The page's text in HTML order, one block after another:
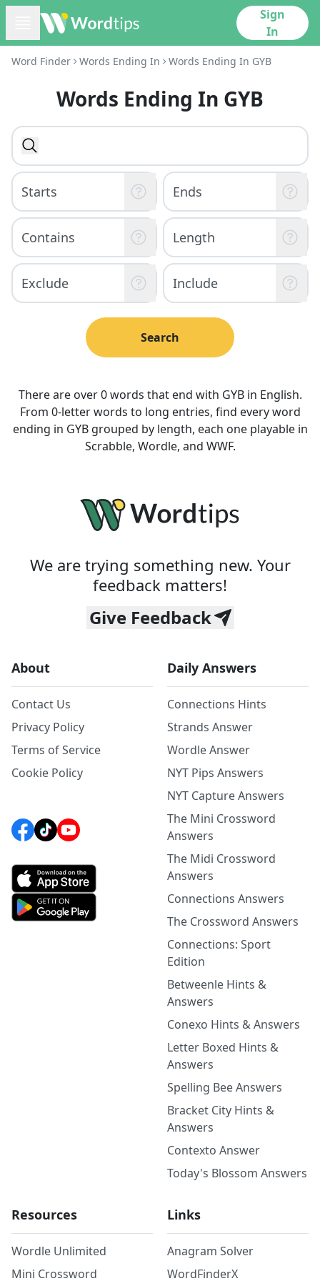
Sign
In
Word Finder Words Ending In Words Ending In GYB
Words Ending In GYB
There are over 0 words that end with GYB in English.
From 0-letter words to long entries, find every word
ending in GYB grouped by length, each one playable in
Scrabble, Wordle, and WWF.
Search
We are trying something new. Your
feedback matters!
Give Feedback
About
Contact Us
Privacy Policy
Terms of Service
Cookie Policy
Daily Answers
Connections Hints
Strands Answer
Wordle Answer
NYT Pips Answers
NYT Capture Answers
The Mini Crossword
Answers
The Midi Crossword
Answers
Connections Answers
The Crossword Answers
Connections: Sport
Edition
Betweenle Hints &
Answers
Conexo Hints & Answers
Letter Boxed Hints &
Answers
Spelling Bee Answers
Bracket City Hints &
Answers
Contexto Answer
Today's Blossom Answers
Resources
Wordle Unlimited
Mini Crossword
Links
Anagram Solver
WordFinderX